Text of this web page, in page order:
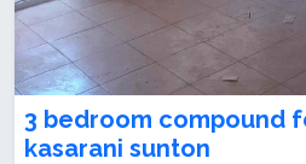
3 bedroom compound
kasarani sunton